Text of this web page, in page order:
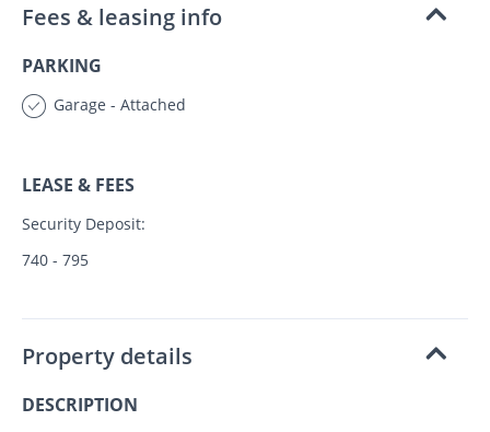
Fees & leasing info
PARKING
Garage - Attached
LEASE & FEES
Security Deposit:
740 - 795
Property details
DESCRIPTION